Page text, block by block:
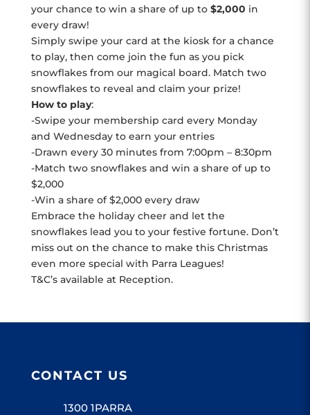
your chance to win a share of up to $2,000 in
every draw!
Simply swipe your card at the kiosk for a chance
to play, then come join the fun as you pick
snowflakes from our magical board. Match two
snowflakes to reveal and claim your prize!
How to play:
-Swipe your membership card every Monday
and Wednesday to earn your entries
-Drawn every 30 minutes from 7:00pm – 8:30pm
-Match two snowflakes and win a share of up to
$2,000
-Win a share of $2,000 every draw
Embrace the holiday cheer and let the
snowflakes lead you to your festive fortune. Don’t
miss out on the chance to make this Christmas
even more special with Parra Leagues!
T&C’s available at Reception.
CONTACT US
1300 1PARRA